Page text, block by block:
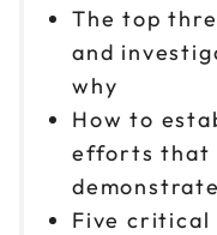
The top
and
why
How to
efforts that
Five critical